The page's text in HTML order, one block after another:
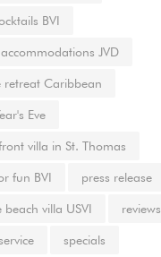
BVI
JVD
retreat Caribbean
Eve
villa in St. Thomas
fun BVI press release
beach villa USVI reviews
specials